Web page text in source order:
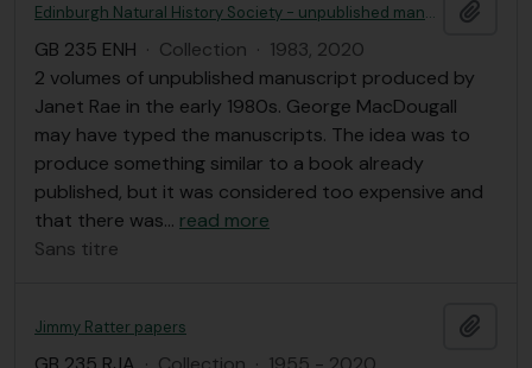
Edinburgh Natural History Society - unpublished manuscripts; nature walks in and around Edinburgh and 2020 calendars
GB 235 ENH · Collection · 1983, 2020
2 volumes of unpublished manuscript produced by
Janet Rae in the early 1980s. George MacDougall
may have typed the manuscripts. The idea was to
produce something similar to a book already
published, but it was considered too expensive and
that there was… read more
Sans titre
Jimmy Ratter papers